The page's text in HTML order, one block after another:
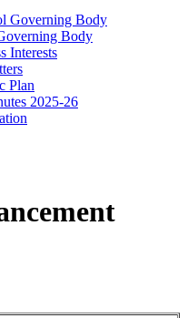
Governing Body
Body
Interests
Plan
2025-26